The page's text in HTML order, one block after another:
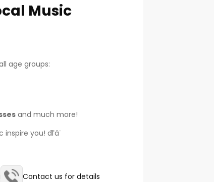
Music
age groups:
and much more!
you! đľâ¨
Contact us for details